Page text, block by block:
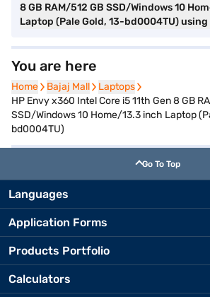
8 GB RAM/512 GB SSD/Windows 10
Laptop (Pale Gold, 13-bd0004TU) using
You are here
Home
Home Bajaj Mall
Bajaj Mall Laptops
Laptops
HP Envy x360 Intel Core i5 11th Gen 8 GB
SSD/Windows 10 Home/13.3 inch Laptop
bd0004TU)
Go To Top
Languages
Application Forms
Products Portfolio
Calculators